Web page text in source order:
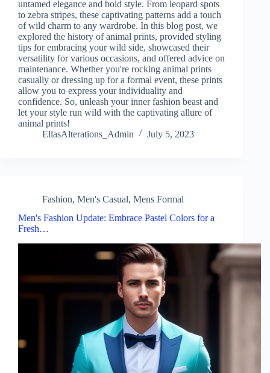
untamed elegance and bold style. From leopard spots
to zebra stripes, these captivating patterns add a touch
of wild charm to any wardrobe. In this blog post, we
explored the history of animal prints, provided styling
tips for embracing your wild side, showcased their
versatility for various occasions, and offered advice on
maintenance. Whether you're rocking animal prints
casually or dressing up for a formal event, these prints
allow you to express your individuality and
confidence. So, unleash your inner fashion beast and
let your style run wild with the captivating allure of
animal prints!
EllasAlterations_Admin
July 5, 2023
Fashion, Men's Casual, Mens Formal
Men's Fashion Update: Embrace Pastel Colors for a
Fresh…